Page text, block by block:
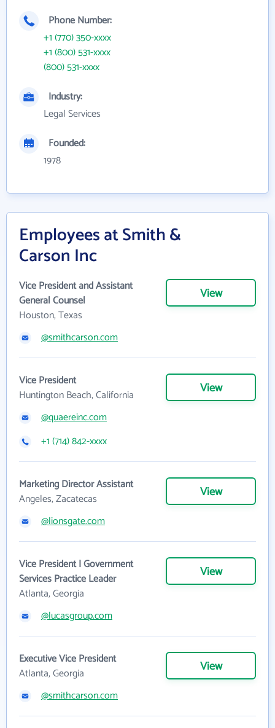
Phone Number:
+1 (770) 350-xxxx
+1 (800) 531-xxxx
(800) 531-xxxx
Industry:
Legal Services
Founded:
1978
Employees at Smith &
Carson Inc
Vice President and Assistant
General Counsel
Houston, Texas
View
@smithcarson.com
Vice President
Huntington Beach, California
View
@quaereinc.com
+1 (714) 842-xxxx
Marketing Director Assistant
Angeles, Zacatecas
View
@lionsgate.com
Vice President | Government
Services Practice Leader
Atlanta, Georgia
View
@lucasgroup.com
Executive Vice President
Atlanta, Georgia
View
@smithcarson.com